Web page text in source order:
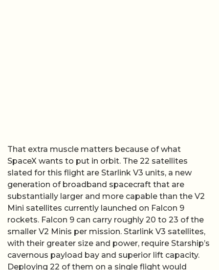
That extra muscle matters because of what
SpaceX wants to put in orbit. The 22 satellites
slated for this flight are Starlink V3 units, a new
generation of broadband spacecraft that are
substantially larger and more capable than the V2
Mini satellites currently launched on Falcon 9
rockets. Falcon 9 can carry roughly 20 to 23 of the
smaller V2 Minis per mission. Starlink V3 satellites,
with their greater size and power, require Starship’s
cavernous payload bay and superior lift capacity.
Deploying 22 of them on a single flight would